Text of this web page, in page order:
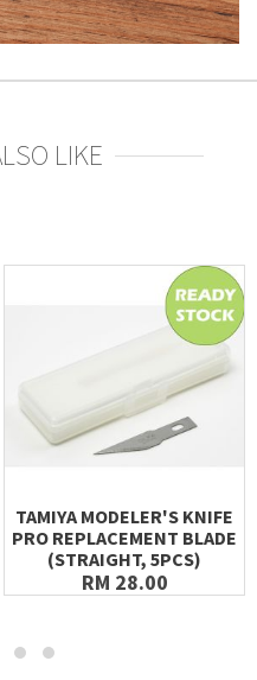
LIKE
TAMIYA MODELER'S KNIFE
PRO REPLACEMENT BLADE
(STRAIGHT, 5PCS)
RM 28.00